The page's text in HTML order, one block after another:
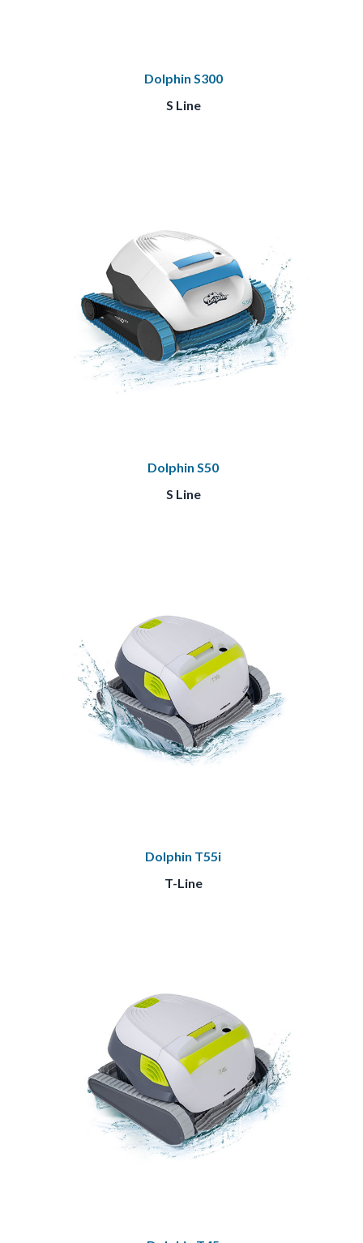
Dolphin S300
S Line
Dolphin S50
S Line
Dolphin T55i
T-Line